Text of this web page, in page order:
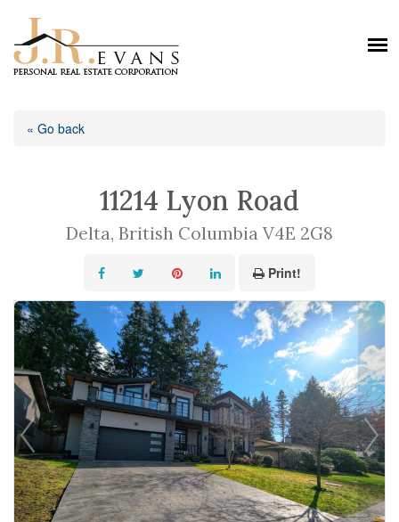
« Go back
11214 Lyon Road
Delta, British Columbia V4E 2G8
Print!